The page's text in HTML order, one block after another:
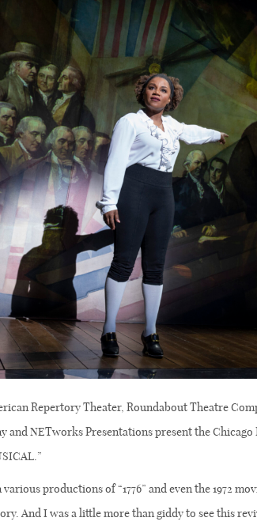
Repertory Theater, Roundabout Theatre
and NETworks Presentations present the Chicago
various productions of “1776” and even the 1972
And I was a little more than giddy to see this